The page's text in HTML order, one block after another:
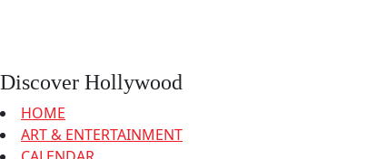
Discover Hollywood
HOME
ART & ENTERTAINMENT